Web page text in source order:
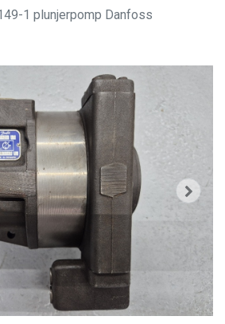
1 plunjerpomp Danfoss